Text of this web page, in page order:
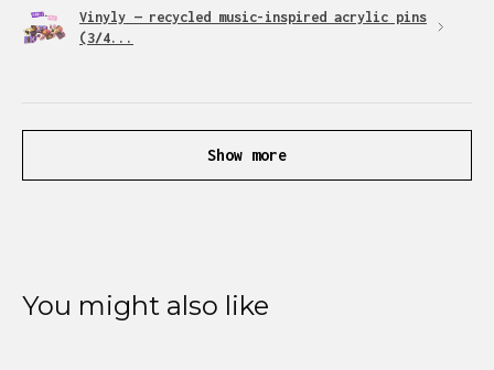
Vinyly — recycled music-inspired acrylic pins
(3/4...
Show more
You might also like